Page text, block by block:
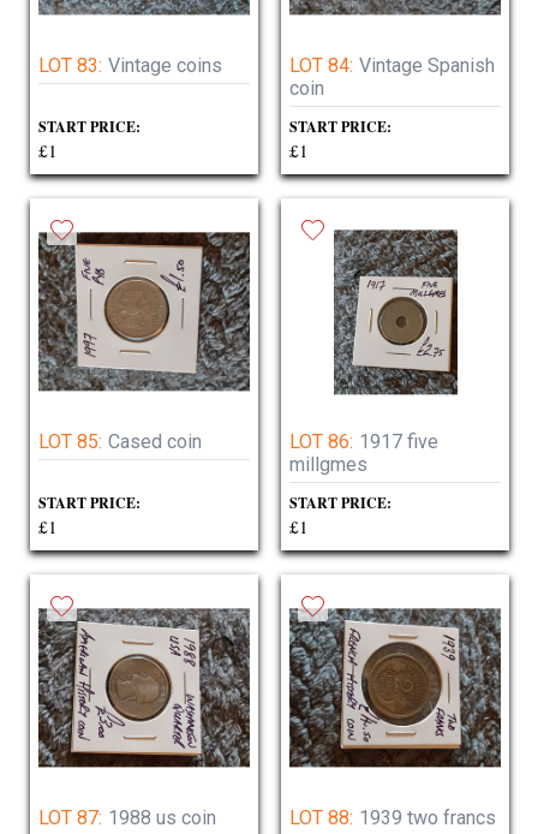
LOT 83: Vintage coins
START PRICE:
£1
LOT 84: Vintage Spanish
coin
START PRICE:
£1
LOT 85: Cased coin
START PRICE:
£1
LOT 86: 1917 five
millgmes
START PRICE:
£1
LOT 87: 1988 us coin LOT 88: 1939 two francs